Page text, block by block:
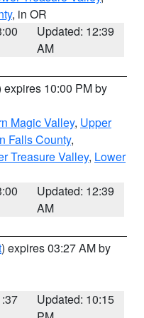
, in OR
Updated: 12:39
AM
expires 10:00 PM by
Magic Valley, Upper
Falls County,
Treasure Valley, Lower
Updated: 12:39
AM
) expires 03:27 AM by
Updated: 10:15